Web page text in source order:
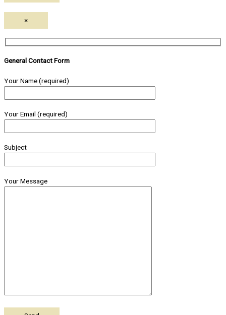
×
General Contact Form
Your Name (required)
Your Email (required)
Subject
Your Message